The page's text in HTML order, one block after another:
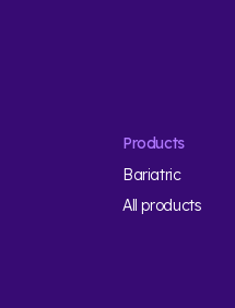
Products
Bariatric
All products